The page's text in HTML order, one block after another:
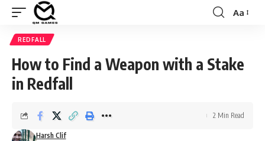
Font
Aa
REDFALL
How to Find a Weapon with a Stake
in Redfall
Harsh Clif
2 Min Read